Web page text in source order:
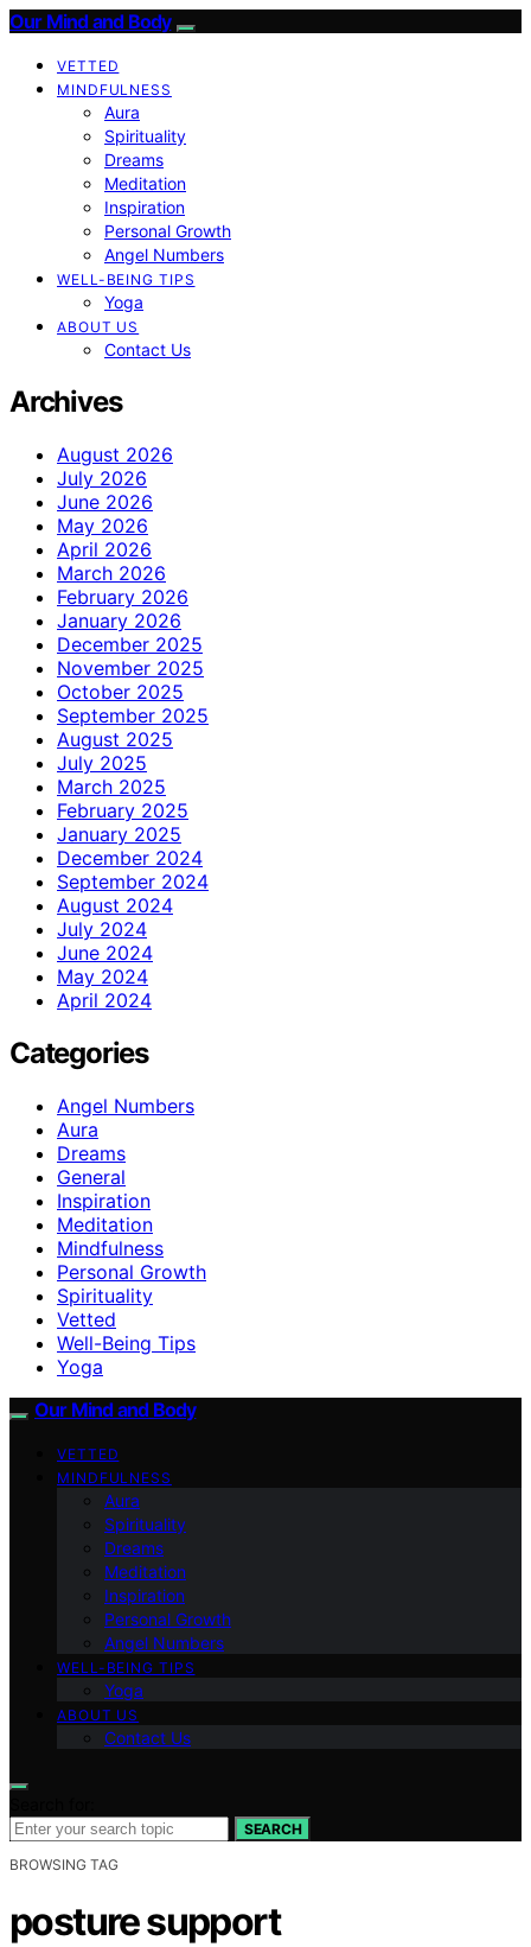
Our Mind and Body
VETTED
MINDFULNESS
Aura
Spirituality
Dreams
Meditation
Inspiration
Personal Growth
Angel Numbers
WELL-BEING TIPS
Yoga
ABOUT US
Contact Us
Archives
August 2026
July 2026
June 2026
May 2026
April 2026
March 2026
February 2026
January 2026
December 2025
November 2025
October 2025
September 2025
August 2025
July 2025
March 2025
February 2025
January 2025
December 2024
September 2024
August 2024
July 2024
June 2024
May 2024
April 2024
Categories
Angel Numbers
Aura
Dreams
General
Inspiration
Meditation
Mindfulness
Personal Growth
Spirituality
Vetted
Well-Being Tips
Yoga
Our Mind and Body
VETTED
MINDFULNESS
Aura
Spirituality
Dreams
Meditation
Inspiration
Personal Growth
Angel Numbers
WELL-BEING TIPS
Yoga
ABOUT US
Contact Us
SEARCH
BROWSING TAG
posture support